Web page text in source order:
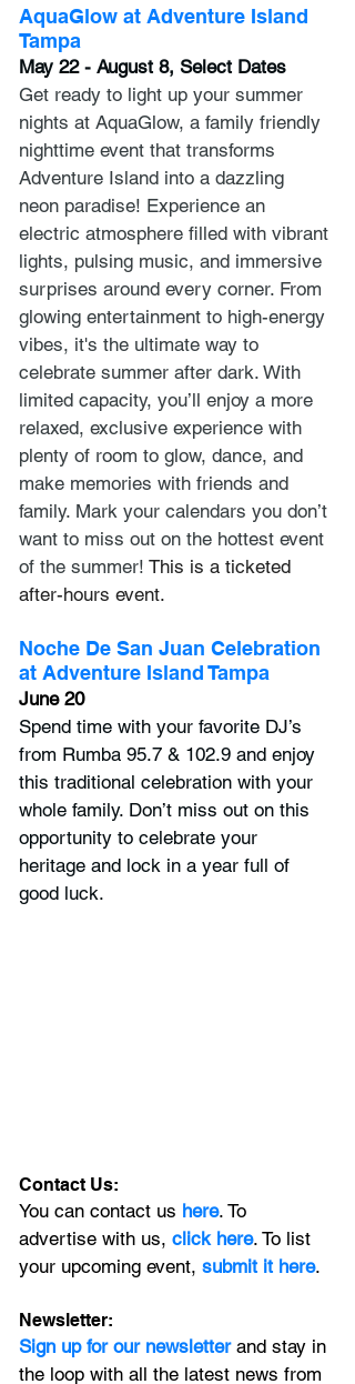
AquaGlow at Adventure Island
Tampa
May 22 - August 8, Select Dates
Get ready to light up your summer
nights at AquaGlow, a family friendly
nighttime event that transforms
Adventure Island into a dazzling
neon paradise! Experience an
electric atmosphere filled with vibrant
lights, pulsing music, and immersive
surprises around every corner. From
glowing entertainment to high-energy
vibes, it's the ultimate way to
celebrate summer after dark. With
limited capacity, you’ll enjoy a more
relaxed, exclusive experience with
plenty of room to glow, dance, and
make memories with friends and
family. Mark your calendars you don’t
want to miss out on the hottest event
of the summer! This is a ticketed
after-hours event.
Noche De San Juan Celebration
at Adventure Island Tampa
June 20
Spend time with your favorite DJ’s
from Rumba 95.7 & 102.9 and enjoy
this traditional celebration with your
whole family. Don’t miss out on this
opportunity to celebrate your
heritage and lock in a year full of
good luck.
Contact Us:
You can contact us here. To
advertise with us, click here. To list
your upcoming event, submit it here.
Newsletter:
Sign up for our newsletter and stay in
the loop with all the latest news from